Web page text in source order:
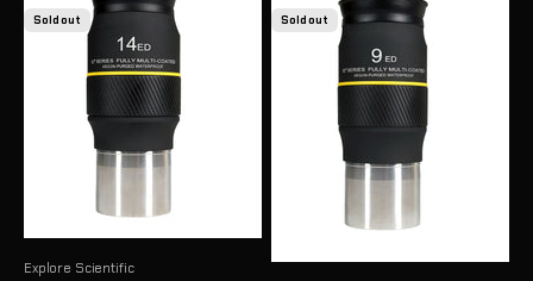
Sold out
Explore Scientific
Sold out